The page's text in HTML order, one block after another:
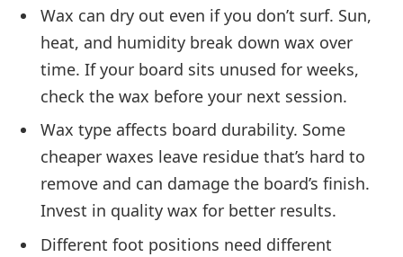
Wax can dry out even if you don’t surf. Sun,
heat, and humidity break down wax over
time. If your board sits unused for weeks,
check the wax before your next session.
Wax type affects board durability. Some
cheaper waxes leave residue that’s hard to
remove and can damage the board’s finish.
Invest in quality wax for better results.
Different foot positions need different